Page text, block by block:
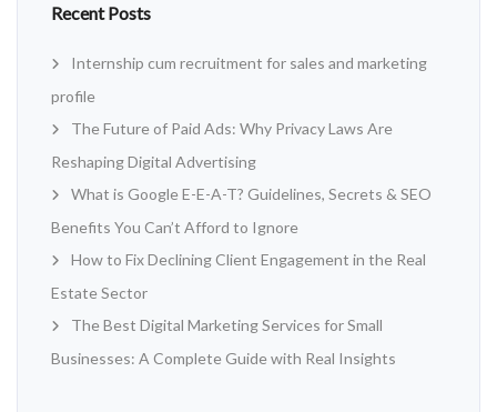
Recent Posts
Internship cum recruitment for sales and marketing
profile
The Future of Paid Ads: Why Privacy Laws Are
Reshaping Digital Advertising
What is Google E-E-A-T? Guidelines, Secrets & SEO
Benefits You Can’t Afford to Ignore
How to Fix Declining Client Engagement in the Real
Estate Sector
The Best Digital Marketing Services for Small
Businesses: A Complete Guide with Real Insights